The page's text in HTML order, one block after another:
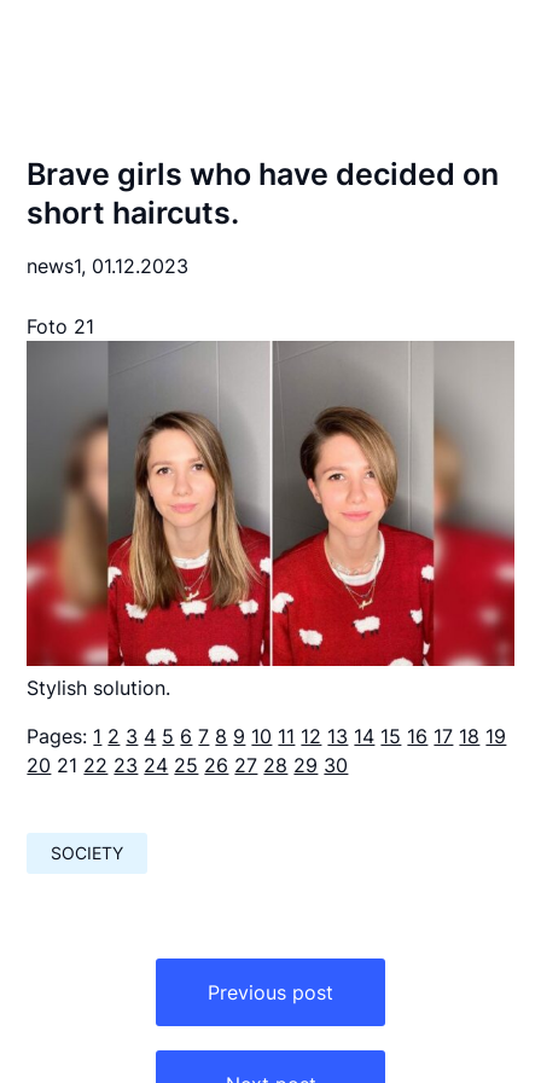
Brave girls who have decided on
short haircuts.
news1, 01.12.2023
Foto 21
Stylish solution.
Pages: 1 2 3 4 5 6 7 8 9 10 11 12 13 14 15 16 17 18 19
20 21 22 23 24 25 26 27 28 29 30
SOCIETY
Previous post